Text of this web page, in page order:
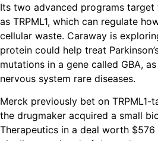
Its two advanced programs target
as TRPML1, which can regulate
cellular waste. Caraway is
protein could help treat
mutations in a gene called GBA,
nervous system rare diseases.
Merck previously bet on TRPML1-
the drugmaker acquired a small
Therapeutics in a deal worth $576